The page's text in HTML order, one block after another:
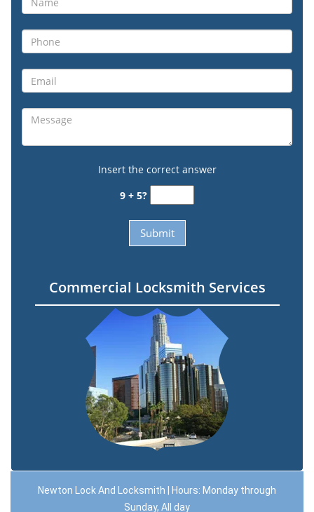
Insert the correct answer
9 + 5?
Commercial Locksmith Services
Newton Lock And Locksmith | Hours: Monday through
Sunday, All day